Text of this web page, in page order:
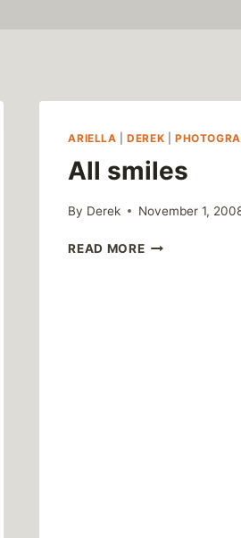
ARIELLA |DEREK |
All smiles
By Derek November 1,
READ MOREALL